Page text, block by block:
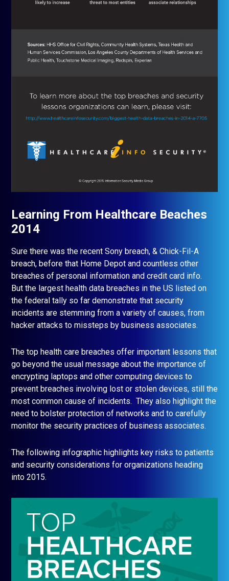
Learning From Healthcare Beaches
2014
Sure there was the recent Sony breach, & Chick-Fil-A
breach, before that Home Depot and countless other
breaches of personal information and credit card info.
But the largest health data breaches in the US listed on
the federal tally so far demonstrate that security
incidents are stemming from a variety of causes, from
hacker attacks to missteps by business associates.
The top health care breaches offer important lessons that
go beyond the usual message about the importance of
encrypting laptops and other computing devices to
prevent breaches involving lost or stolen devices, still the
most common cause of incidents. They also highlight the
need to bolster protection of networks and to carefully
monitor the security practices of business associates.
The following infographic highlights key risks to patients
and security considerations for organizations heading
into 2015.